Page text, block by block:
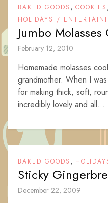
BAKED GOODS , COOKIES
HOLIDAYS /
Jumbo Molasses
February 12, 2010
Homemade molasses
grandmother. When I
for making thick, soft,
incredibly lovely and all...
BAKED GOODS ,
Sticky
December 22, 2009